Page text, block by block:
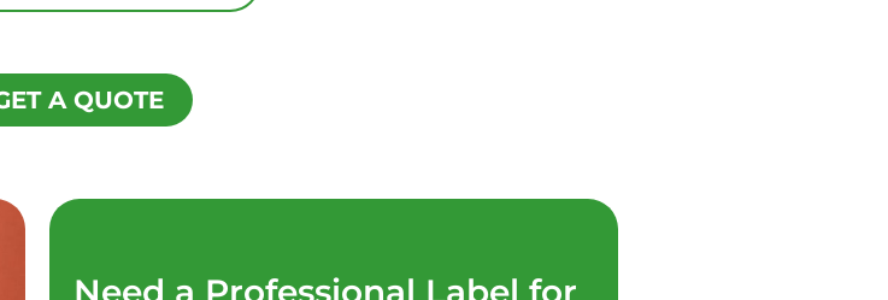
A QUOTE
Need a Professional Label for